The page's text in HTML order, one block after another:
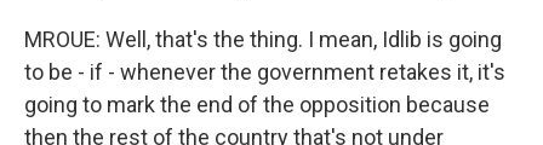
MROUE: Well, that's the thing. I mean, Idlib is going
to be - if - whenever the government retakes it, it's
going to mark the end of the opposition because
then the rest of the country that's not under